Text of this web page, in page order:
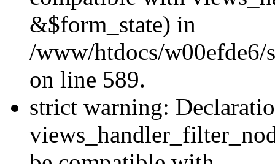
&$form_state) in
/www/htdocs/w00efde6/
on line 589.
strict warning: